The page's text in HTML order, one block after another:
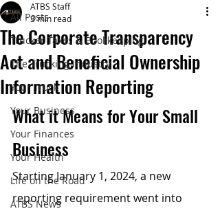
All Posts
Trucker Taxes & Bookkeeping
The Trucking Industry
Your Truck
Your Business
Your Finances
Your Health
Life on the Road
ATBS News
The Corporate Transparency
Act and Beneficial Ownership
Information Reporting
ATBS Staff
3 min read
What it Means for Your Small
Business
Starting January 1, 2024, a new
reporting requirement went into